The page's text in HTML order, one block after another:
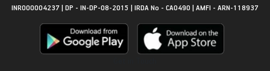
INR000004237 | DP - IN-DP-08-2015 | IRDA No - CA0490 | AMFI - ARN-118937